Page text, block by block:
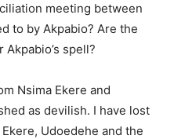
meeting between
to by Akpabio? Are the
spell?
Nsima Ekere and
as devilish. I have lost
Udoedehe and the